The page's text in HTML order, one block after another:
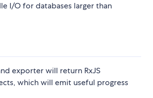
I/O for databases larger than
exporter will return RxJS
which will emit useful progress